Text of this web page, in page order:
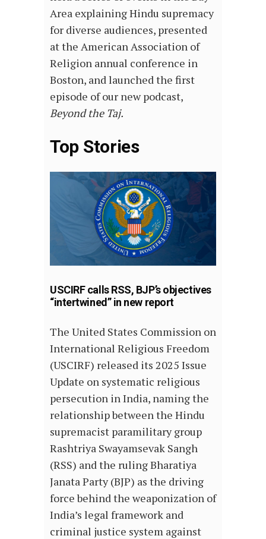
Area explaining Hindu supremacy
for diverse audiences, presented
at the American Association of
Religion annual conference in
Boston, and launched the first
episode of our new podcast,
Beyond the Taj.
Top Stories
USCIRF calls RSS, BJP’s objectives
“intertwined” in new report
The United States Commission on
International Religious Freedom
(USCIRF) released its 2025 Issue
Update on systematic religious
persecution in India, naming the
relationship between the Hindu
supremacist paramilitary group
Rashtriya Swayamsevak Sangh
(RSS) and the ruling Bharatiya
Janata Party (BJP) as the driving
force behind the weaponization of
India’s legal framework and
criminal justice system against